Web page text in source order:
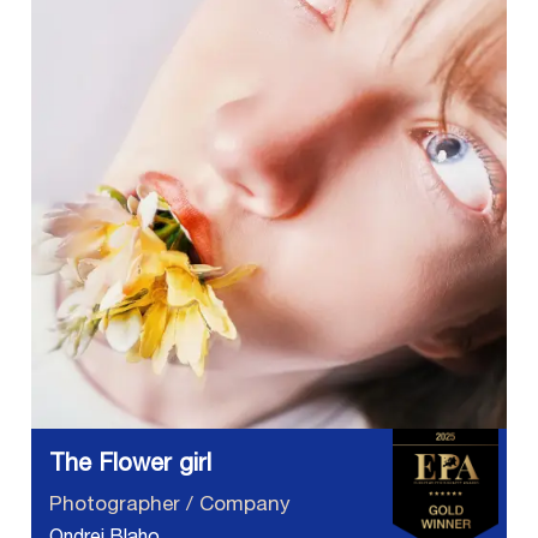
The Flower girl
Photographer / Company